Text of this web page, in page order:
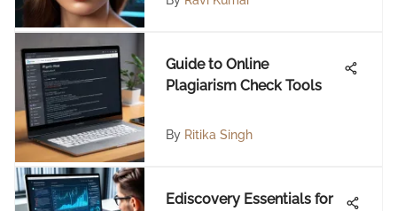
Guide to Online
Plagiarism Check Tools
By Ritika Singh
Ediscovery Essentials for